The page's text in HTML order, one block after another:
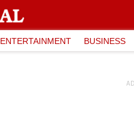
ENTERTAINMENT BUSINESS